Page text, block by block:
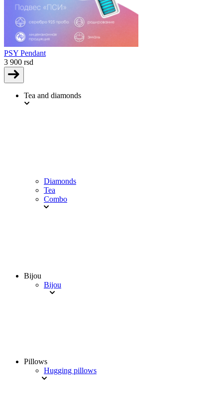
PSY Pendant
3 900 rsd
Tea and diamonds
Diamonds
Tea
Combo
Bijou
Bijou
Pillows
Hugging pillows